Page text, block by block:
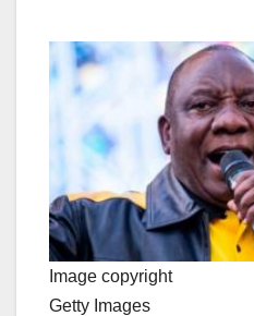
Image copyright
Getty Images